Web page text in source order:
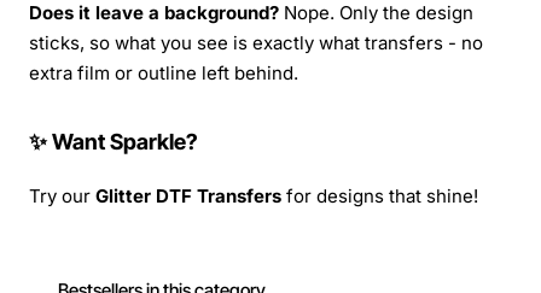
Does it leave a background? Nope. Only the design
sticks, so what you see is exactly what transfers - no
extra film or outline left behind.
✨ Want Sparkle?
Try our Glitter DTF Transfers for designs that shine!